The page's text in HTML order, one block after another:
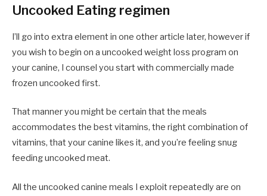
Uncooked Eating regimen
I’ll go into extra element in one other article later, however if
you wish to begin on a uncooked weight loss program on
your canine, I counsel you start with commercially made
frozen uncooked first.
That manner you might be certain that the meals
accommodates the best vitamins, the right combination of
vitamins, that your canine likes it, and you’re feeling snug
feeding uncooked meat.
All the uncooked canine meals I exploit repeatedly are on